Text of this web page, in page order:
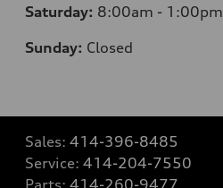
Saturday: 8:00am - 1:00pm
Sunday: Closed
Sales: 414-396-8485
Service: 414-204-7550
Parts: 414-260-9477